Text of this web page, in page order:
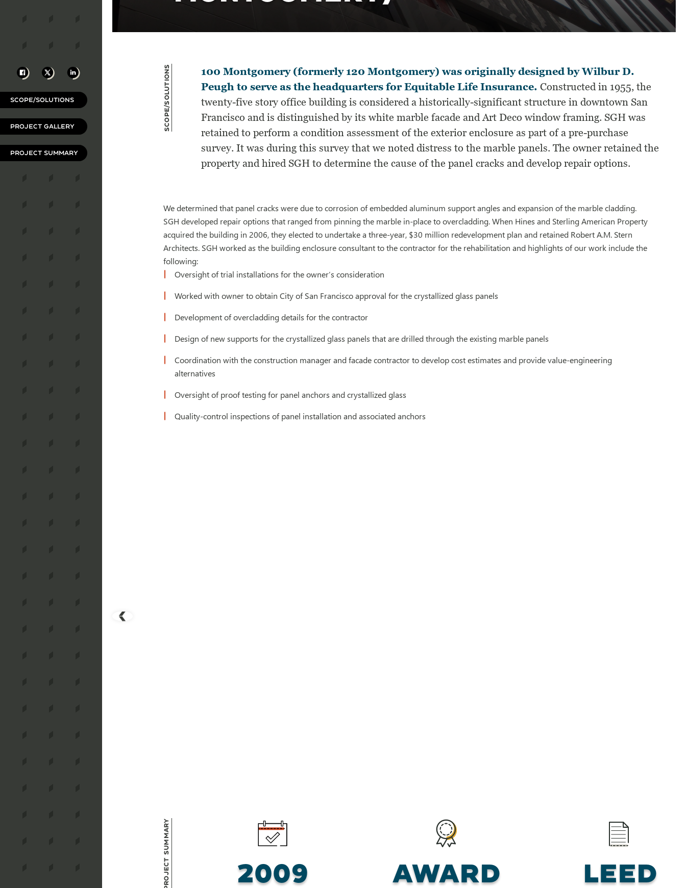
Facebook
X LinkedIn
SCOPE/SOLUTIONS
PROJECT GALLERY
PROJECT SUMMARY
Scope/Solutions
100 Montgomery (formerly 120 Montgomery) was originally designed by Wilbur D.
Peugh to serve as the headquarters for Equitable Life Insurance. Constructed in 1955, the
twenty-five story office building is considered a historically-significant structure in downtown San
Francisco and is distinguished by its white marble facade and Art Deco window framing. SGH was
retained to perform a condition assessment of the exterior enclosure as part of a pre-purchase
survey. It was during this survey that we noted distress to the marble panels. The owner retained the
property and hired SGH to determine the cause of the panel cracks and develop repair options.
We determined that panel cracks were due to corrosion of embedded aluminum support angles and expansion of the marble cladding.
SGH developed repair options that ranged from pinning the marble in-place to overcladding. When Hines and Sterling American Property
acquired the building in 2006, they elected to undertake a three-year, $30 million redevelopment plan and retained Robert A.M. Stern
Architects. SGH worked as the building enclosure consultant to the contractor for the rehabilitation and highlights of our work include the
following:
Oversight of trial installations for the owner’s consideration
Worked with owner to obtain City of San Francisco approval for the crystallized glass panels
Development of overcladding details for the contractor
Design of new supports for the crystallized glass panels that are drilled through the existing marble panels
Coordination with the construction manager and facade contractor to develop cost estimates and provide value-engineering
alternatives
Oversight of proof testing for panel anchors and crystallized glass
Quality-control inspections of panel installation and associated anchors
Project Summary 2009 AWARD LEED